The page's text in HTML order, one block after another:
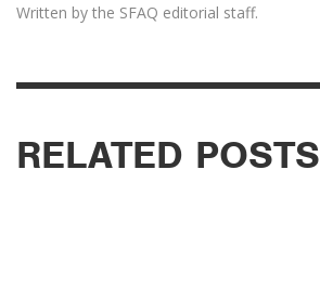
Written by the SFAQ editorial staff.
RELATED POSTS